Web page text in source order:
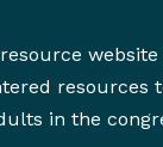
resources
in the